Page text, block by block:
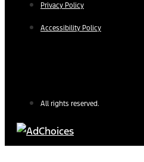
Privacy Policy
Accessibility Policy
All rights reserved.